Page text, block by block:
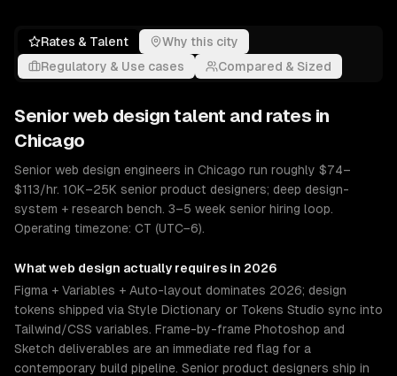
Rates & Talent
Why this city
Regulatory & Use cases
Compared & Sized
Seniorweb design talent and rates in
Chicago
Senior web design engineers in Chicago run roughly $74–
$113/hr. 10K–25K senior product designers; deep design-
system + research bench. 3–5 week senior hiring loop.
Operating timezone: CT (UTC−6).
Whatweb design actually requires in 2026
Figma + Variables + Auto-layout dominates 2026; design
tokens shipped via Style Dictionary or Tokens Studio sync into
Tailwind/CSS variables. Frame-by-frame Photoshop and
Sketch deliverables are an immediate red flag for a
contemporary build pipeline. Senior product designers ship in